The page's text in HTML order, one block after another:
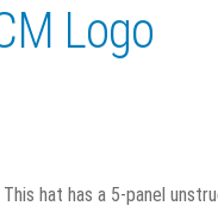
Logo
hat has a 5-panel